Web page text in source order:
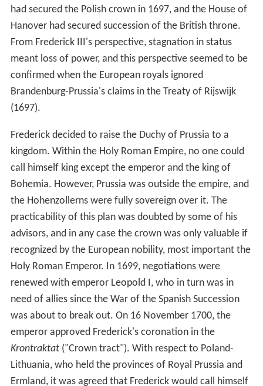
had secured the Polish crown in 1697, and the House of
Hanover had secured succession of the British throne.
From Frederick III's perspective, stagnation in status
meant loss of power, and this perspective seemed to be
confirmed when the European royals ignored
Brandenburg-Prussia's claims in the Treaty of Rijswijk
(1697).
Frederick decided to raise the Duchy of Prussia to a
kingdom. Within the Holy Roman Empire, no one could
call himself king except the emperor and the king of
Bohemia. However, Prussia was outside the empire, and
the Hohenzollerns were fully sovereign over it. The
practicability of this plan was doubted by some of his
advisors, and in any case the crown was only valuable if
recognized by the European nobility, most important the
Holy Roman Emperor. In 1699, negotiations were
renewed with emperor Leopold I, who in turn was in
need of allies since the War of the Spanish Succession
was about to break out. On 16 November 1700, the
emperor approved Frederick's coronation in the
Krontraktat("Crown tract"). With respect to Poland-
Lithuania, who held the provinces of Royal Prussia and
Ermland, it was agreed that Frederick would call himself